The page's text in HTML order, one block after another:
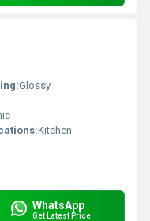
Glossy
Kitchen
WhatsApp
Get Latest Price